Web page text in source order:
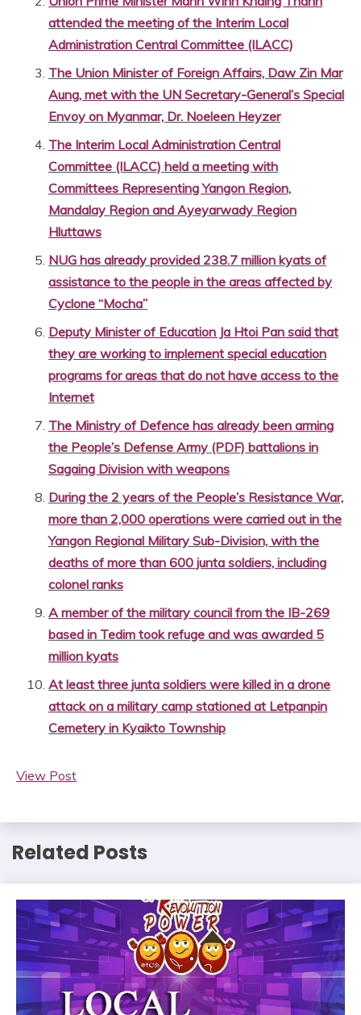
attended the meeting of the Interim Local
Administration Central Committee (ILACC)
The Union Minister of Foreign Affairs, Daw Zin Mar
Aung, met with the UN Secretary-General’s Special
Envoy on Myanmar, Dr. Noeleen Heyzer
The Interim Local Administration Central
Committee (ILACC) held a meeting with
Committees Representing Yangon Region,
Mandalay Region and Ayeyarwady Region
Hluttaws
NUG has already provided 238.7 million kyats of
assistance to the people in the areas affected by
Cyclone “Mocha”
Deputy Minister of Education Ja Htoi Pan said that
they are working to implement special education
programs for areas that do not have access to the
Internet
The Ministry of Defence has already been arming
the People’s Defense Army (PDF) battalions in
Sagaing Division with weapons
During the 2 years of the People’s Resistance War,
more than 2,000 operations were carried out in the
Yangon Regional Military Sub-Division, with the
deaths of more than 600 junta soldiers, including
colonel ranks
A member of the military council from the IB-269
based in Tedim took refuge and was awarded 5
million kyats
At least three junta soldiers were killed in a drone
attack on a military camp stationed at Letpanpin
Cemetery in Kyaikto Township
View Post
Related Posts